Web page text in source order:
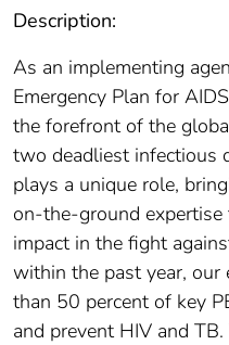
Description:
As an implementing
Emergency Plan for
the forefront of the
two deadliest infectious
plays a unique role,
on-the-ground
impact in the fight
within the past year,
than 50 percent of key
and prevent HIV and